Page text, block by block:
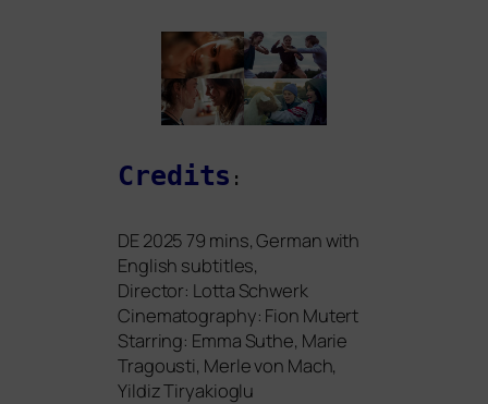
Credits :
DE2025 79 mins, German with
English sub­tit­les,
Director: Lotta Schwerk
Cinematography: Fion Mutert
Starring: Emma Suthe, Marie
Tragousti, Merle von Mach,
Yildiz Tiryakioglu